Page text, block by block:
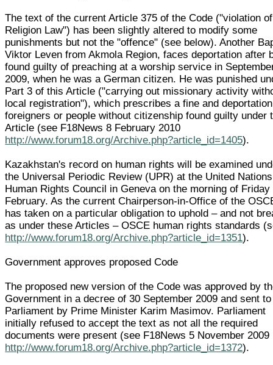
The text of the current Article 375 of the Code ("violation
Religion Law") has been slightly altered to modify some
punishments but not the "offence" (see below). Another
Viktor Leven from Akmola Region, faces deportation after
found guilty of preaching at a worship service in
2009, when he was a German citizen. He was punished
Part 3 of this Article ("carrying out missionary activity
local registration"), which prescribes a fine and
foreigners or people without citizenship found guilty under
Article (see F18News 8 February 2010
http://www.forum18.org/Archive.php?article_id=1405).
Kazakhstan's record on human rights will be examined
the Universal Periodic Review (UPR) at the United Nations
Human Rights Council in Geneva on the morning of Friday
February. As the current Chairperson-in-Office of the
has taken on a particular obligation to uphold – and not
as under these Articles – OSCE human rights standards
http://www.forum18.org/Archive.php?article_id=1351).
Government approves proposed Code
The proposed new version of the Code was approved by
Government in a decree of 30 September 2009 and sent to
Parliament by Prime Minister Karim Masimov. Parliament
initially refused to accept the text as not all the required
documents were present (see F18News 5 November 2009
http://www.forum18.org/Archive.php?article_id=1372).